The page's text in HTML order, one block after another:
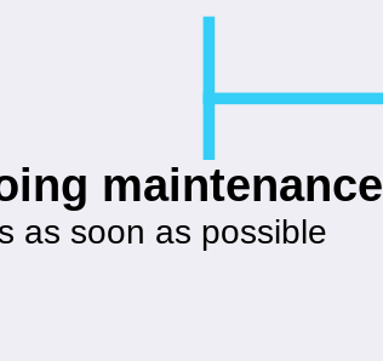
maintenance
as soon as possible